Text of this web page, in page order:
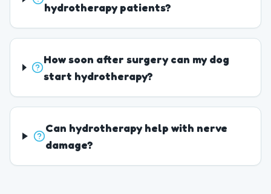
hydrotherapy patients?
How soon after surgery can my dog
start hydrotherapy?
Can hydrotherapy help with nerve
damage?